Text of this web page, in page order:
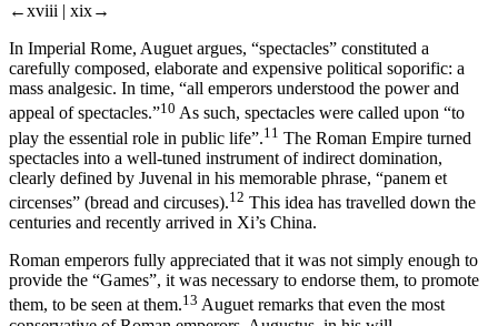
←xviii | xix→
In Imperial Rome, Auguet argues, “spectacles” constituted a
carefully composed, elaborate and expensive political soporific: a
mass analgesic. In time, “all emperors understood the power and
appeal of spectacles.”10 As such, spectacles were called upon “to
play the essential role in public life”.11 The Roman Empire turned
spectacles into a well-tuned instrument of indirect domination,
clearly defined by Juvenal in his memorable phrase, “panem et
circenses” (bread and circuses).12 This idea has travelled down the
centuries and recently arrived in Xi’s China.
Roman emperors fully appreciated that it was not simply enough to
provide the “Games”, it was necessary to endorse them, to promote
them, to be seen at them.13 Auguet remarks that even the most